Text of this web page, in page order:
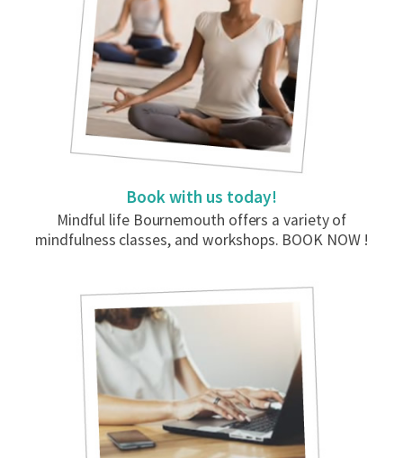
Book with us today!
Mindful life Bournemouth offers a variety of
mindfulness classes, and workshops. BOOK NOW !